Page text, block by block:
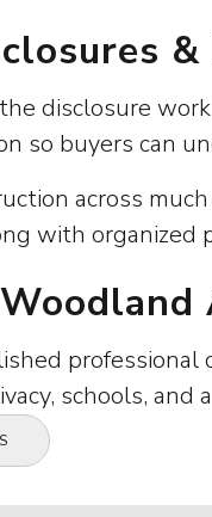
disclosure
so buyers can
across
with organized
schools,